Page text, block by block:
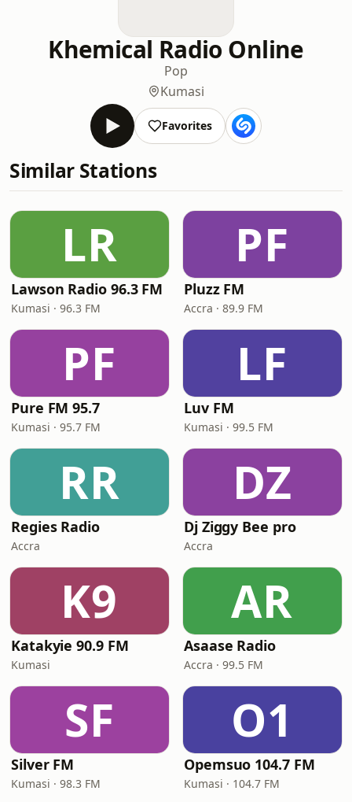
Khemical Radio Online
Pop
Kumasi
Favorites
Similar Stations
LR
Lawson Radio 96.3 FM
Kumasi · 96.3 FM
PF
Pluzz FM
Accra · 89.9 FM
PF
Pure FM 95.7
Kumasi · 95.7 FM
LF
Luv FM
Kumasi · 99.5 FM
RR
Regies Radio
Accra
DZ
Dj Ziggy Bee pro
Accra
K9
Katakyie 90.9 FM
Kumasi
AR
Asaase Radio
Accra · 99.5 FM
SF
Silver FM
Kumasi · 98.3 FM
O1
Opemsuo 104.7 FM
Kumasi · 104.7 FM